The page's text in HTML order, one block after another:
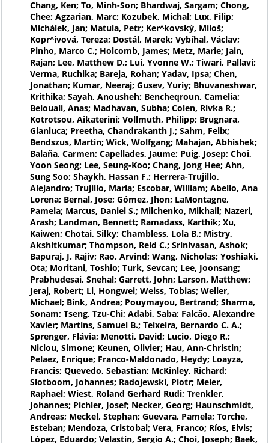
Chang, Ken; To, Minh-Son; Bhardwaj, Sargam; Chong,
Chee; Agzarian, Marc; Kozubek, Michal; Lux, Filip;
Michálek, Jan; Matula, Petr; Ker^kovský, Miloš;
Kopr^ivová, Tereza; Dostál, Marek; Vybíhal, Václav;
Pinho, Marco C.; Holcomb, James; Metz, Marie; Jain,
Rajan; Lee, Matthew D.; Lui, Yvonne W.; Tiwari, Pallavi;
Verma, Ruchika; Bareja, Rohan; Yadav, Ipsa; Chen,
Jonathan; Kumar, Neeraj; Gusev, Yuriy; Bhuvaneshwar,
Krithika; Sayah, Anousheh; Bencheqroun, Camelia;
Belouali, Anas; Madhavan, Subha; Colen, Rivka R.;
Kotrotsou, Aikaterini; Vollmuth, Philipp; Brugnara,
Gianluca; Preetha, Chandrakanth J.; Sahm, Felix;
Bendszus, Martin; Wick, Wolfgang; Mahajan, Abhishek;
Balaña, Carmen; Capellades, Jaume; Puig, Josep; Choi,
Yoon Seong; Lee, Seung-Koo; Chang, Jong Hee; Ahn,
Sung Soo; Shaykh, Hassan F.; Herrera-Trujillo,
Alejandro; Trujillo, Maria; Escobar, William; Abello, Ana
Lorena; Bernal, Jose; Gómez, Jhon; LaMontagne,
Pamela; Marcus, Daniel S.; Milchenko, Mikhail; Nazeri,
Arash; Landman, Bennett; Ramadass, Karthik; Xu,
Kaiwen; Chotai, Silky; Chambless, Lola B.; Mistry,
Akshitkumar; Thompson, Reid C.; Srinivasan, Ashok;
Bapuraj, J. Rajiv; Rao, Arvind; Wang, Nicholas; Yoshiaki,
Ota; Moritani, Toshio; Turk, Sevcan; Lee, Joonsang;
Prabhudesai, Snehal; Garrett, John; Larson, Matthew;
Jeraj, Robert; Li, Hongwei; Weiss, Tobias; Weller,
Michael; Bink, Andrea; Pouymayou, Bertrand; Sharma,
Sonam; Tseng, Tzu-Chi; Adabi, Saba; Falcão, Alexandre
Xavier; Martins, Samuel B.; Teixeira, Bernardo C. A.;
Sprenger, Flávia; Menotti, David; Lucio, Diego R.;
Niclou, Simone; Keunen, Olivier; Hau, Ann-Christin;
Pelaez, Enrique; Franco-Maldonado, Heydy; Loayza,
Francis; Quevedo, Sebastian; McKinley, Richard;
Slotboom, Johannes; Radojewski, Piotr; Meier,
Raphael; Wiest, Roland Gerhard Rudi; Trenkler,
Johannes; Pichler, Josef; Necker, Georg; Haunschmidt,
Andreas; Meckel, Stephan; Guevara, Pamela; Torche,
Esteban; Mendoza, Cristobal; Vera, Franco; Ríos, Elvis;
López, Eduardo; Velastin, Sergio A.; Choi, Joseph; Baek,